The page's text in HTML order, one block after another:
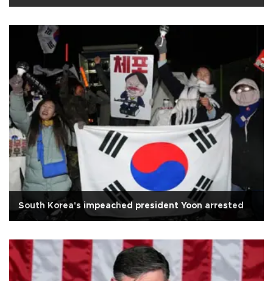
South Korea's impeached president Yoon arrested